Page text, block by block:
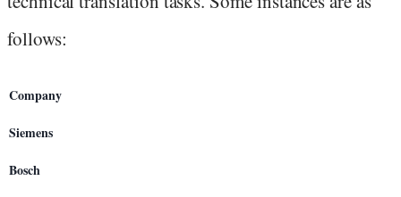
follows:
Company
Siemens
Bosch